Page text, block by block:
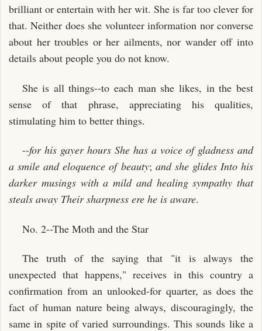
brilliant or entertain with her wit. She is far too clever for
that. Neither does she volunteer information nor converse
about her troubles or her ailments, nor wander off into
details about people you do not know.
She is all things--to each man she likes, in the best
sense of that phrase, appreciating his qualities,
stimulating him to better things.
--for his gayer hours She has a voice of gladness and
a smile and eloquence of beauty; and she glides Into his
darker musings with a mild and healing sympathy that
steals away Their sharpness ere he is aware.
No. 2--The Moth and the Star
The truth of the saying that "it is always the
unexpected that happens," receives in this country a
confirmation from an unlooked-for quarter, as does the
fact of human nature being always, discouragingly, the
same in spite of varied surroundings. This sounds like a